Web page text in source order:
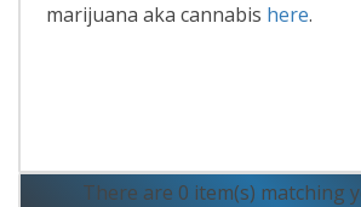
marijuana aka cannabis here.
There are 0 item(s) matching